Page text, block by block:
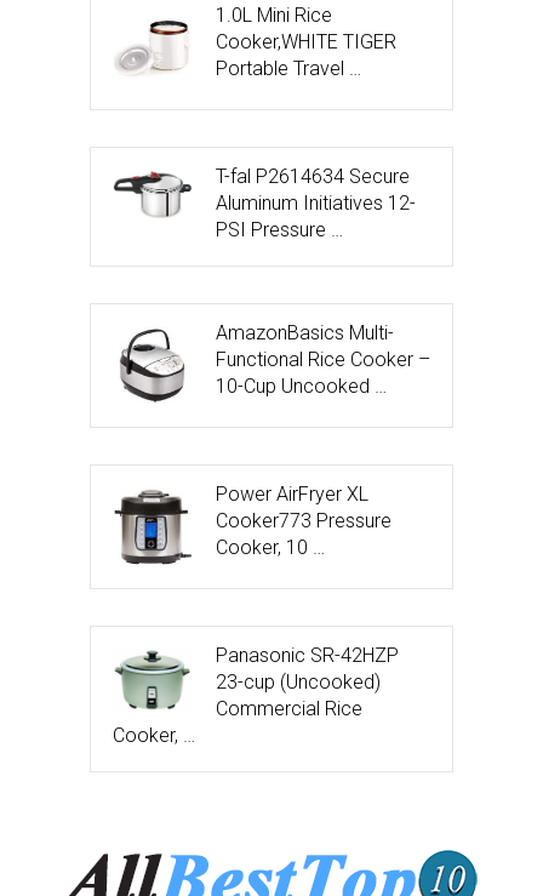
1.0L Mini Rice
Cooker,WHITE TIGER
Portable Travel …
T-fal P2614634 Secure
Aluminum Initiatives 12-
PSI Pressure …
AmazonBasics Multi-
Functional Rice Cooker –
10-Cup Uncooked …
Power AirFryer XL
Cooker773 Pressure
Cooker, 10 …
Panasonic SR-42HZP
23-cup (Uncooked)
Commercial Rice
Cooker, …